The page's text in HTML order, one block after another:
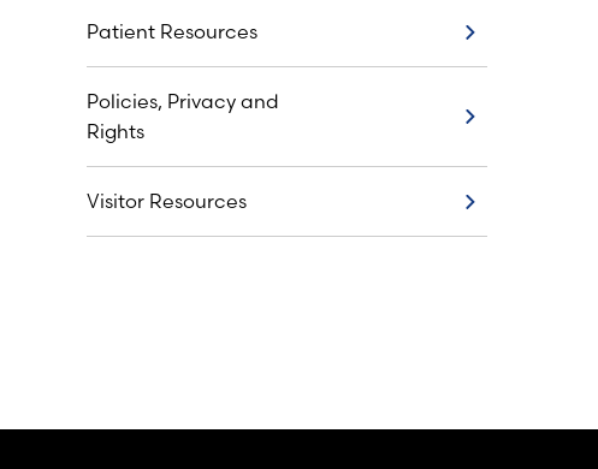
Patient Resources
Policies, Privacy and
Rights
Policies, Privacy and Rights
Visitor Resources